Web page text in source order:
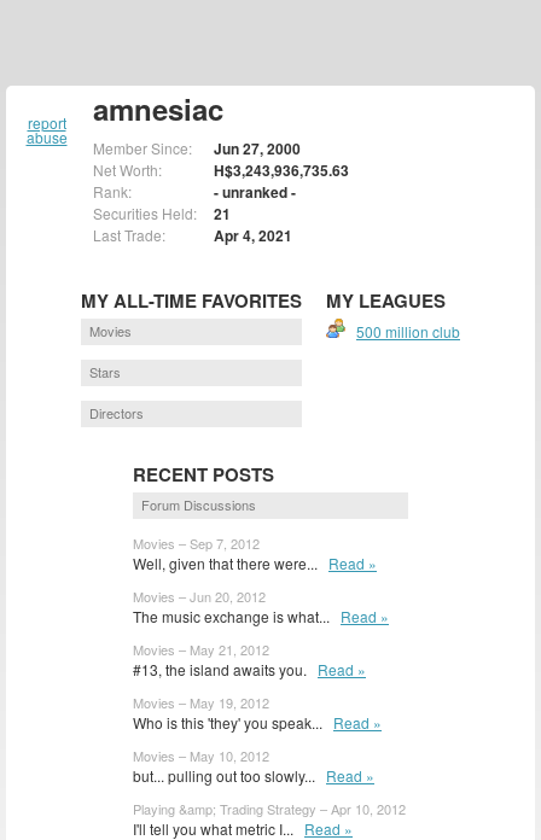
report
abuse
amnesiac
Member Since: Jun 27, 2000
Net Worth: H$3,243,936,735.63
Rank: - unranked -
Securities Held: 21
Last Trade: Apr 4, 2021
MY ALL-TIME FAVORITES
Movies
Stars
Directors
MY LEAGUES
500 million club
RECENT POSTS
Forum Discussions
Movies – Sep 7, 2012
Well, given that there were... Read »
Movies – Jun 20, 2012
The music exchange is what... Read »
Movies – May 21, 2012
#13, the island awaits you. Read »
Movies – May 19, 2012
Who is this 'they' you speak... Read »
Movies – May 10, 2012
but... pulling out too slowly... Read »
Playing &amp; Trading Strategy – Apr 10, 2012
I'll tell you what metric I... Read »